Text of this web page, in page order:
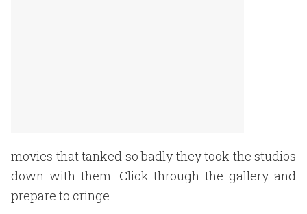
movies that tanked so badly they took the studios
down with them. Click through the gallery and
prepare to cringe.